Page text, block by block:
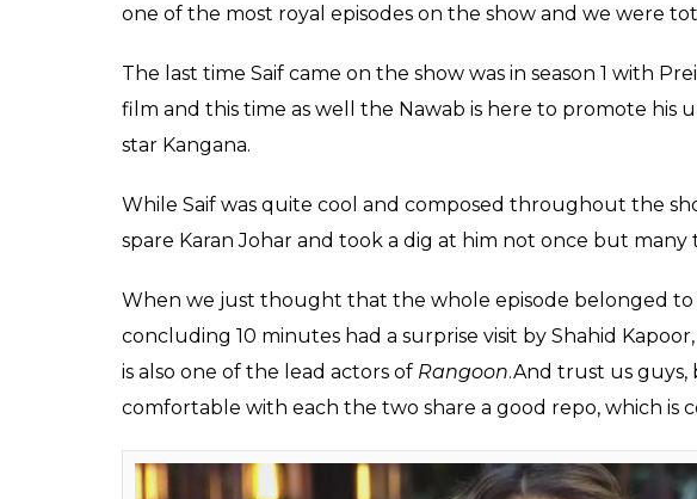
Koffee With Karan: 5
Kangana Ranaut and
Khan proved what
royal and best from
episode of Koffee With Karan that
0 SHARE
The latest episode of Karan Johar’s celebrity chat show